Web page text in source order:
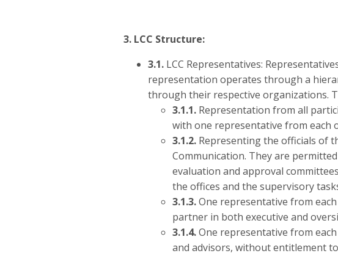
3. LCC Structure:
3.1.LCC Representatives:
representation operates through a
through their respective organizations.
3.1.1. Representation from all
with one representative from each
3.1.2.Representing the officials of
Communication. They are
evaluation and approval
the offices and the supervisory
3.1.3.One representative from
partner in both executive and
3.1.4.One representative from
and advisors, without entitlement